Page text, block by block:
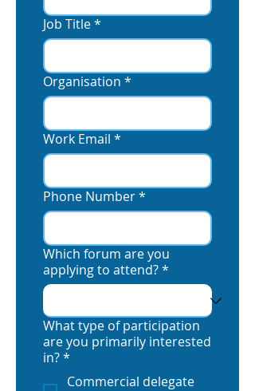
Job Title*
Organisation *
Work Email *
Phone Number*
Which forum are you
applying to attend?*
What type of participation
are you primarily interested
in?*
Commercial delegate